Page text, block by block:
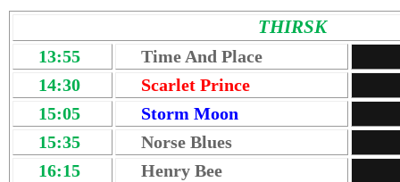
THIRSK
13:55
Time And Place
14:30
Scarlet Prince
15:05
Storm Moon
15:35
Norse Blues
16:15
Henry Bee